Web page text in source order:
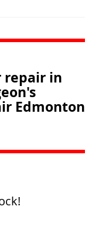
repair in
Edmonton